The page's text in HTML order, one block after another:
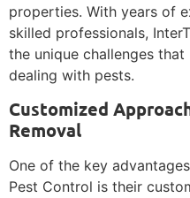
properties. With years of
skilled professionals,
the unique challenges that
dealing with pests.
Customized
Removal
One of the key
Pest Control is their